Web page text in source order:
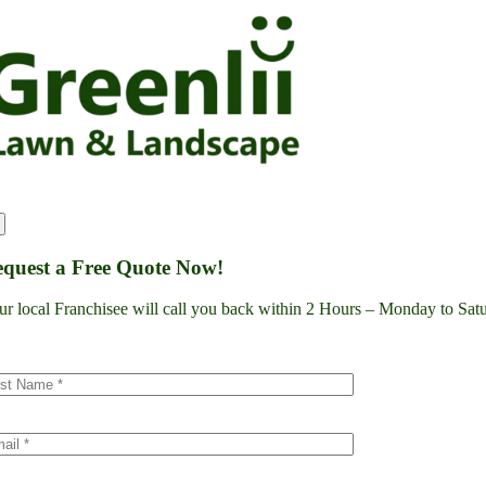
content
a Free Quote Now!
local Franchisee will call you back within 2 Hours – Monday to